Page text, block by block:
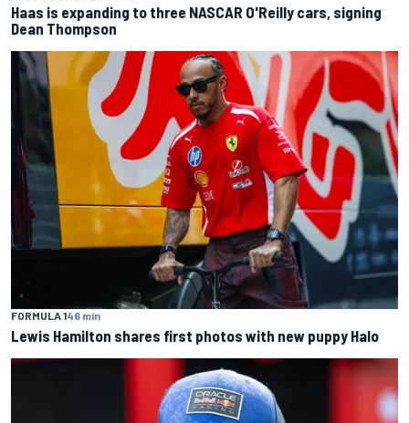
Haas is expanding to three NASCAR O'Reilly cars, signing
Dean Thompson
FORMULA 146 min
Lewis Hamilton shares first photos with new puppy Halo